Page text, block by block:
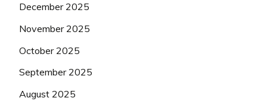
December 2025
November 2025
October 2025
September 2025
August 2025